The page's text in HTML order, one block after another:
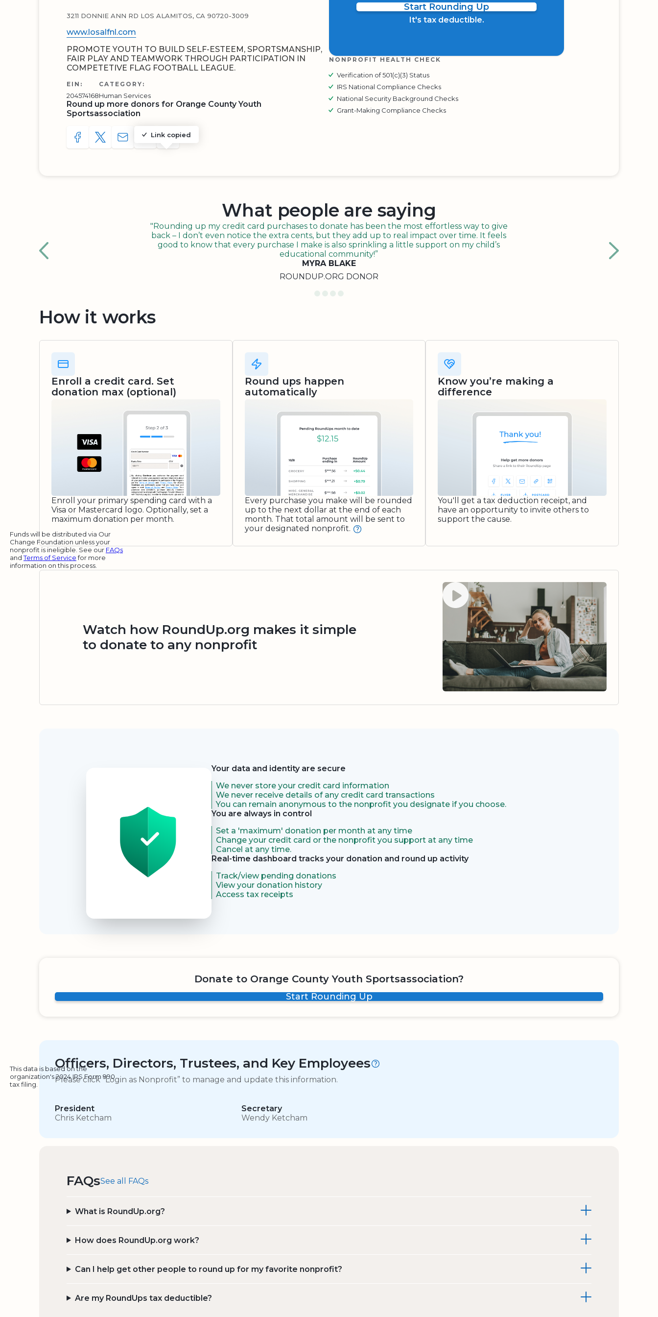
3211 DONNIE ANN RD LOS ALAMITOS, CA 90720-3009
www.losalfnl.com
PROMOTE YOUTH TO BUILD SELF-ESTEEM, SPORTSMANSHIP,
FAIR PLAY AND TEAMWORK THROUGH PARTICIPATION IN
COMPETETIVE FLAG FOOTBALL LEAGUE.
EIN:
204574168
CATEGORY:
Human Services
Round up more donors for Orange County Youth
Sportsassociation
SHARE TO FACEBOOK
SHARE WITH A TWEET
SHARE WITH AN E-MAIL
Link copied
COPY URL TO CLIPBOARD
SHARE WITH QR CODE
Start Rounding Up
It's tax deductible.
NONPROFIT HEALTH CHECK
Verification of 501(c)(3) Status
IRS National Compliance Checks
National Security Background Checks
Grant-Making Compliance Checks
What people are saying
"Rounding up my credit card purchases to donate has been the most effortless way to give
back – I don’t even notice the extra cents, but they add up to real impact over time. It feels
good to know that every purchase I make is also sprinkling a little support on my child’s
educational community!”
MYRA BLAKE
ROUNDUP.ORG DONOR
How it works
Enroll a credit card. Set
donation max (optional)
Enroll your primary spending card with a
Visa or Mastercard logo. Optionally, set a
maximum donation per month.
Round ups happen
automatically
Every purchase you make will be rounded
up to the next dollar at the end of each
month. That total amount will be sent to
your designated nonprofit.
Funds will be distributed via Our
Change Foundation unless your
nonprofit is ineligible. See our FAQs
andTerms of Servicefor more
information on this process.
Know you’re making a
difference
You'll get a tax deduction receipt, and
have an opportunity to invite others to
support the cause.
Watch how RoundUp.org makes it simple
to donate to any nonprofit
Watch video
Your data and identity are secure
We never store your credit card information
We never receive details of any credit card transactions
You can remain anonymous to the nonprofit you designate if you choose.
You are always in control
Set a 'maximum' donation per month at any time
Change your credit card or the nonprofit you support at any time
Cancel at any time.
Real-time dashboard tracks your donation and round up activity
Track/view pending donations
View your donation history
Access tax receipts
Donate to Orange County Youth Sportsassociation?
Start Rounding Up
Officers, Directors, Trustees, and Key Employees
This data is based on the
organization's 2024 IRS Form 990
tax filing.
Please click “Login as Nonprofit” to manage and update this information.
President
Chris Ketcham
Secretary
Wendy Ketcham
FAQsSee all FAQs
What is RoundUp.org?
How does RoundUp.org work?
Can I help get other people to round up for my favorite nonprofit?
Are my RoundUps tax deductible?